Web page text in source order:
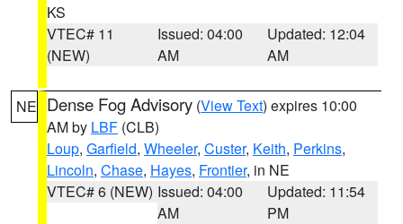
KS
VTEC# 11
(NEW)
Issued: 04:00
AM
Updated: 12:04
AM
NE Dense Fog Advisory (View Text) expires 10:00
AM by LBF (CLB)
Loup, Garfield, Wheeler, Custer, Keith, Perkins,
Lincoln, Chase, Hayes, Frontier, in NE
VTEC# 6 (NEW) Issued: 04:00
AM
Updated: 11:54
PM